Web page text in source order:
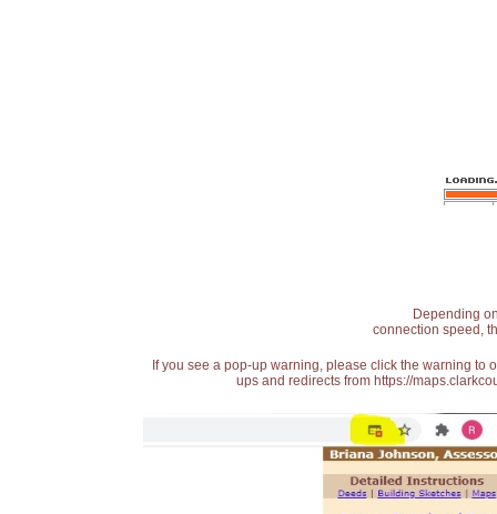
Depending
connection speed,
If you see a pop-up warning, please click the warning
ups and redirects from https://